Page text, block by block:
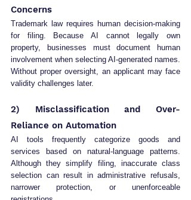
Concerns
Trademark law requires human decision-making
for filing. Because AI cannot legally own
property, businesses must document human
involvement when selecting AI-generated names.
Without proper oversight, an applicant may face
validity challenges later.
2) Misclassification and Over-
Reliance on Automation
AI tools frequently categorize goods and
services based on natural-language patterns.
Although they simplify filing, inaccurate class
selection can result in administrative refusals,
narrower protection, or unenforceable